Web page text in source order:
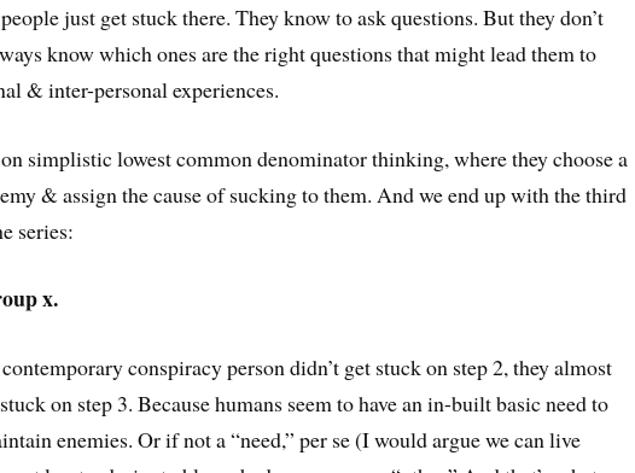
just get stuck there. They know to ask questions. But they don’t
know which ones are the right questions that might lead them to
& inter-personal experiences.
simplistic lowest common denominator thinking, where they choose a
& assign the cause of sucking to them. And we end up with the third
series:
x.
conspiracy person didn’t get stuck on step 2, they almost
on step 3. Because humans seem to have an in-built basic need to
enemies. Or if not a “need,” per se (I would argue we can live